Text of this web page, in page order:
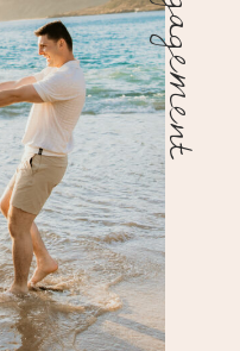
Engagement